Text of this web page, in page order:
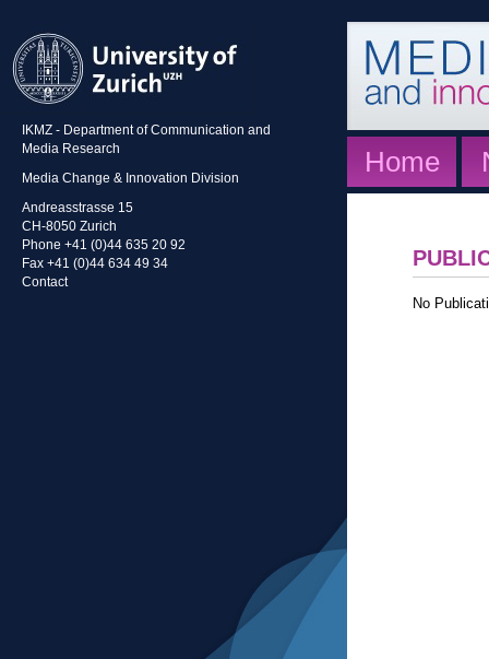
IKMZ - Department of Communication and
Media Research
Media Change & Innovation Division
Andreasstrasse 15
CH-8050 Zurich
Phone +41 (0)44 635 20 92
Fax +41 (0)44 634 49 34
Contact
Home
No